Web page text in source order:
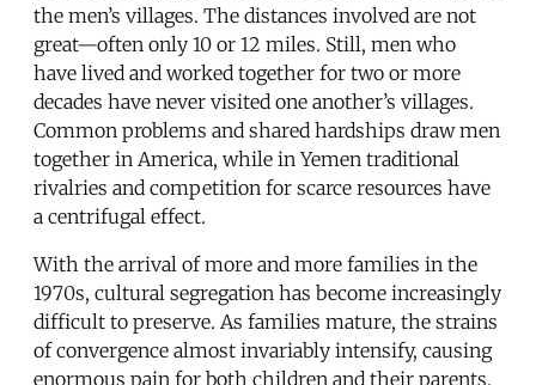
the men’s villages. The distances involved are not
great—often only 10 or 12 miles. Still, men who
have lived and worked together for two or more
decades have never visited one another’s villages.
Common problems and shared hardships draw men
together in America, while in Yemen traditional
rivalries and competition for scarce resources have
a centrifugal effect.
With the arrival of more and more families in the
1970s, cultural segregation has become increasingly
difficult to preserve. As families mature, the strains
of convergence almost invariably intensify, causing
enormous pain for both children and their parents.